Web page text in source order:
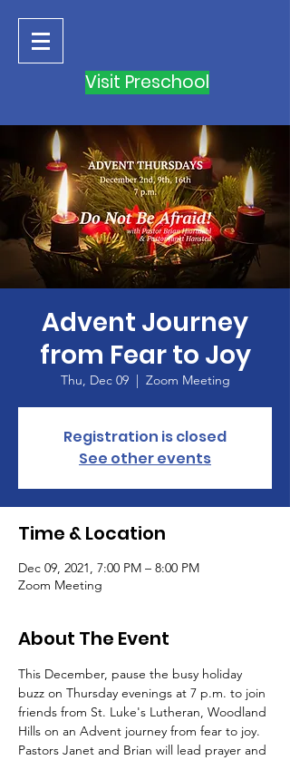
Visit Preschool
Advent Journey
from Fear to Joy
Thu, Dec 09
  |
Zoom Meeting
Registration is closed
See other events
Time & Location
Dec 09, 2021, 7:00 PM – 8:00 PM
Zoom Meeting
About The Event
This December, pause the busy holiday
buzz on Thursday evenings at 7 p.m. to join
friends from St. Luke's Lutheran, Woodland
Hills on an Advent journey from fear to joy.
Pastors Janet and Brian will lead prayer and